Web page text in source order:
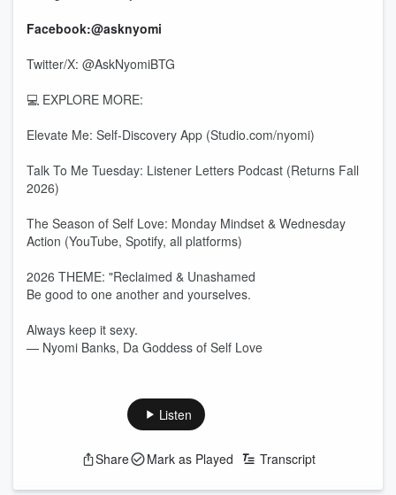
Facebook:@asknyomi
Twitter/X: @AskNyomiBTG
💻 EXPLORE MORE:
Elevate Me: Self-Discovery App (Studio.com/nyomi)
Talk To Me Tuesday: Listener Letters Podcast (Returns Fall
2026)
The Season of Self Love: Monday Mindset & Wednesday
Action (YouTube, Spotify, all platforms)
2026 THEME: "Reclaimed & Unashamed
Be good to one another and yourselves.
Always keep it sexy.
— Nyomi Banks, Da Goddess of Self Love
Listen
Share Mark as Played Transcript